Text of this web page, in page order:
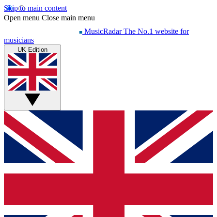
Skip to main content
Open menu Close main menu
MusicRadar The No.1 website for
musicians
UK Edition